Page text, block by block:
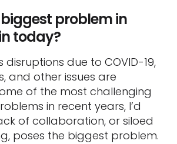
problem in
today?
disruptions due to COVID-19,
and other issues are
of the most challenging
in recent years, I’d
of collaboration, or siloed
poses the biggest problem.